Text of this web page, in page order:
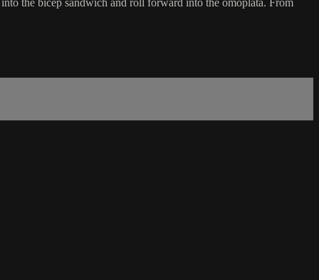
the bicep sandwich and roll forward into the omoplata. From